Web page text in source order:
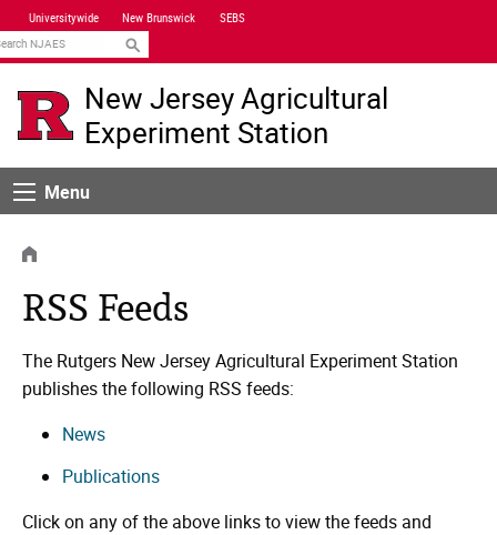
Skip
Navigation
Universitywide New Brunswick SEBS
New Jersey Agricultural
Experiment Station
MenuMenu
HOME
RSS Feeds
The Rutgers New Jersey Agricultural Experiment Station
publishes the following RSS feeds:
News
Publications
Click on any of the above links to view the feeds and